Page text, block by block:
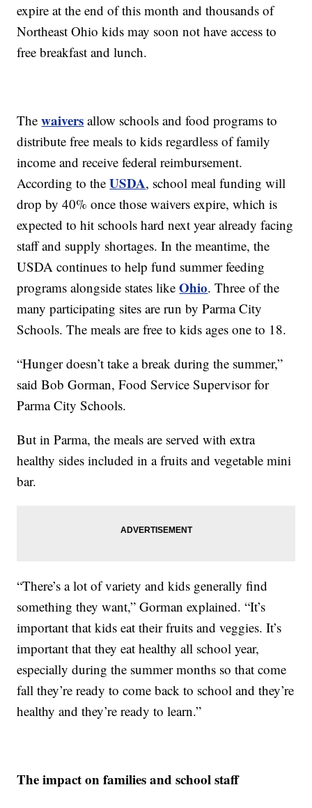
expire at the end of this month and thousands of
Northeast Ohio kids may soon not have access to
free breakfast and lunch.
Thewaivers allow schools and food programs to
distribute free meals to kids regardless of family
income and receive federal reimbursement.
According to theUSDA, school meal funding will
drop by 40% once those waivers expire, which is
expected to hit schools hard next year already facing
staff and supply shortages. In the meantime, the
USDA continues to help fund summer feeding
programs alongside states likeOhio. Three of the
many participating sites are run by Parma City
Schools. The meals are free to kids ages one to 18.
“Hunger doesn’t take a break during the summer,”
said Bob Gorman, Food Service Supervisor for
Parma City Schools.
But in Parma, the meals are served with extra
healthy sides included in a fruits and vegetable mini
bar.
“There’s a lot of variety and kids generally find
something they want,” Gorman explained. “It’s
important that kids eat their fruits and veggies. It’s
important that they eat healthy all school year,
especially during the summer months so that come
fall they’re ready to come back to school and they’re
healthy and they’re ready to learn.”
The impact on families and school staff